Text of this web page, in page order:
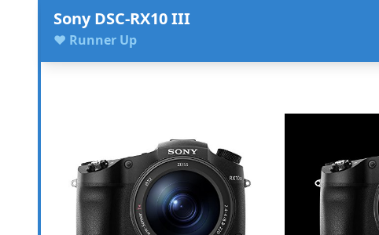
Sony DSC-RX10 III
♥ Runner Up